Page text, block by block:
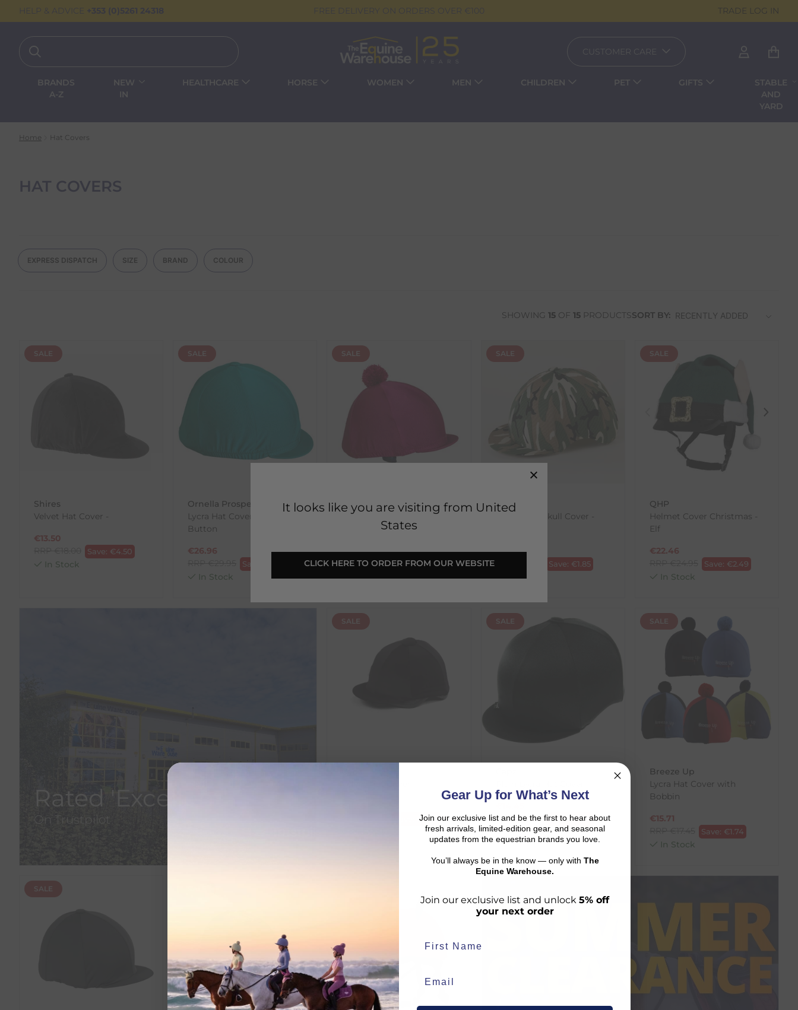
It looks like you are visiting from United
States
CLICK HERE TO ORDER FROM OUR WEBSITE
HELP & ADVICE +353 (0)5261 24318 FREE DELIVERY ON ORDERS OVER €100 TRADE LOG IN
CUSTOMER CARE
BRANDS
A-Z
NEW
IN
HEALTHCARE HORSE WOMEN MEN CHILDREN PET GIFTS
STABLE
AND
YARD
Home Hat Covers
HAT COVERS
SHOWING 15 OF 15 PRODUCTSSORT BY:
SALE
Shires
Velvet Hat Cover -
€13.50
Save: €4.50
In Stock
SALE
Ornella Prosperi
Lycra Hat Cover with
Button
€26.96
Save:
In Stock
SALE
Ornella Prosperi
Lycra Hat Covers with
Pom-Pom
€26.96
RRP€ 29.95 Save:€2.99
In Stock
SALE
Jenkinsons
Capz Lycra Skull Cover -
€16.65
Save: €1.85
In Stock
SALE
QHP
Helmet Cover Christmas -
Elf
€22.46
Save: €2.49
In Stock
Rated 'Excellent'
On Trustpilot
SALE
€4.95
SALE
RRP €16.05 Save:€1.60
In Stock
SALE
Breeze Up
Lycra Hat Cover with
Bobbin
€15.71
Save: €1.74
In Stock
SALE
Gear Up for What’s Next
Join our exclusive list and be the first to hear about
fresh arrivals, limited-edition gear, and seasonal
updates from the equestrian brands you love.
You’ll always be in the know — only with The
Equine Warehouse.
Join our exclusive list and unlock 5% off
your next order